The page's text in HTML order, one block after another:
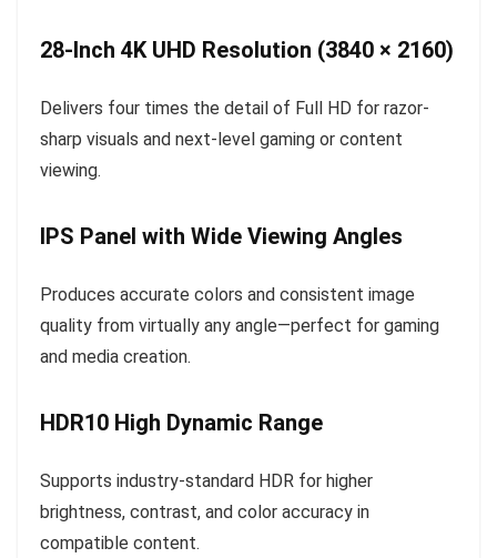
28-Inch 4K UHD Resolution (3840 × 2160)
Delivers four times the detail of Full HD for razor-
sharp visuals and next-level gaming or content
viewing.
IPS Panel with Wide Viewing Angles
Produces accurate colors and consistent image
quality from virtually any angle—perfect for gaming
and media creation.
HDR10 High Dynamic Range
Supports industry-standard HDR for higher
brightness, contrast, and color accuracy in
compatible content.